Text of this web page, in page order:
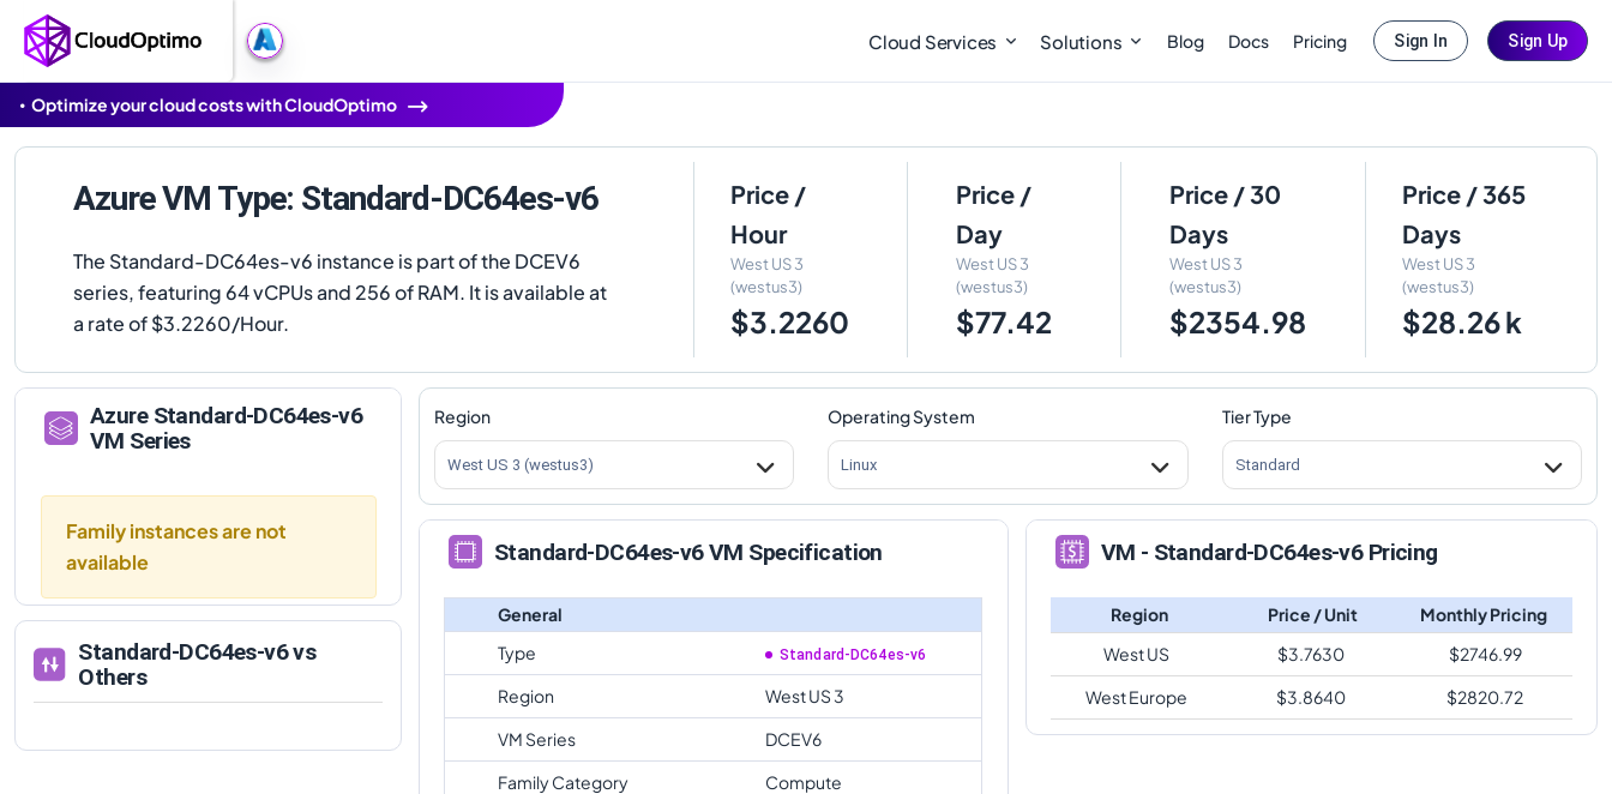
Cloud Services Solutions Blog Docs Pricing Sign In Sign Up
Optimize your cloud costs with CloudOptimo
Azure VM Type: Standard-DC64es-v6
The Standard-DC64es-v6 instance is part of the DCEV6
series, featuring 64 vCPUs and 256 of RAM. It is available at
a rate of $3.2260/Hour.
Price /
Hour
West US 3
(westus3)
$3.2260
Price /
Day
West US 3
(westus3)
$77.42
Price / 30
Days
West US 3
(westus3)
$2354.98
Price / 365
Days
West US 3
(westus3)
$28.26 k
Azure Standard-DC64es-v6
VM Series
Family instances are not
available
Standard-DC64es-v6vs
Others
Region
West US 3 (westus3)
Operating System
Linux
Tier Type
Standard
Standard-DC64es-v6 VM Specification
General
Type
Standard-DC64es-v6
Region
West US 3
VM Series
DCEV6
Family Category
Compute
VM - Standard-DC64es-v6 Pricing
Region Price / Unit
Monthly Pricing
West US
$3.7630 $2746.99
West Europe
$3.8640 $2820.72